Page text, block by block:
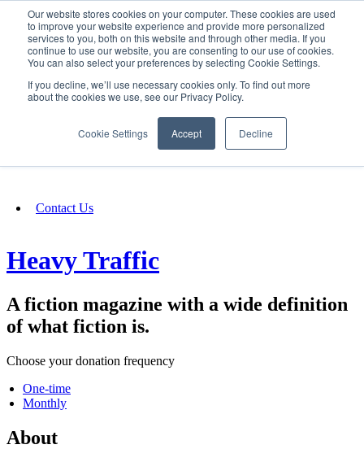
Our website stores cookies on your computer. These cookies are used
to improve your website experience and provide more personalized
services to you, both on this website and through other media. If you
continue to use our website, you are consenting to our use of cookies.
You can also select your preferences by selecting Cookie Settings.
If you decline, we’ll use necessary cookies only. To find out more
about the cookies we use, see our Privacy Policy.
Cookie Settings Accept Decline
SIGN IN/UP
Fundraising
Contact Us
Heavy Traffic
A fiction magazine with a wide definition
of what fiction is.
Choose your donation frequency
One-time
Monthly
About